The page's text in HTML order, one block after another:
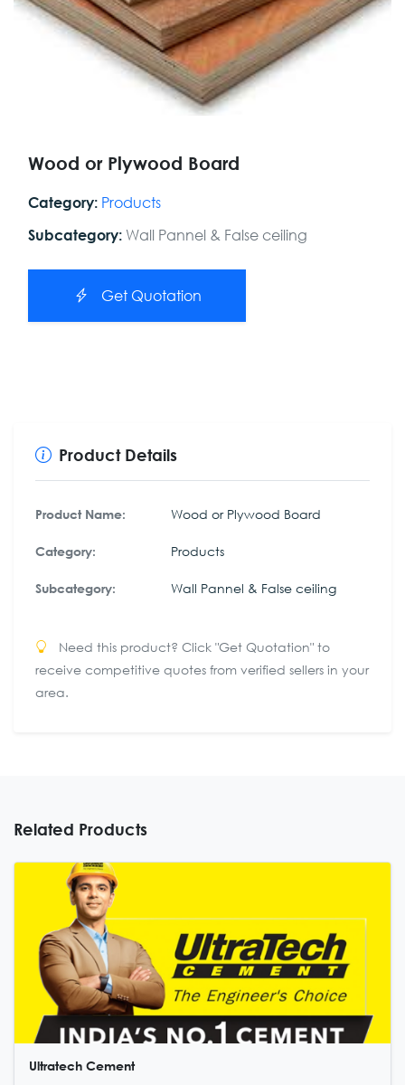
Wood or Plywood Board
Category: Products
Subcategory: Wall Pannel & False ceiling
Get Quotation
Product Details
Product Name: Wood or Plywood Board
Category: Products
Subcategory: Wall Pannel & False ceiling
Need this product? Click "Get Quotation" to
receive competitive quotes from verified sellers in your
area.
Related Products
Ultratech Cement